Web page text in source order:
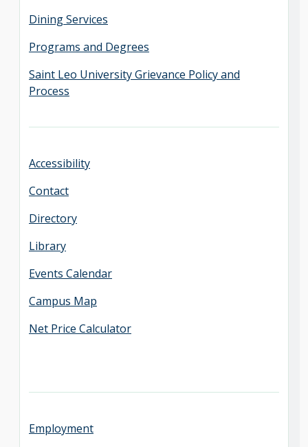
Dining Services
Programs and Degrees
Saint Leo University Grievance Policy and
Process
Accessibility
Contact
Directory
Library
Events Calendar
Campus Map
Net Price Calculator
Employment